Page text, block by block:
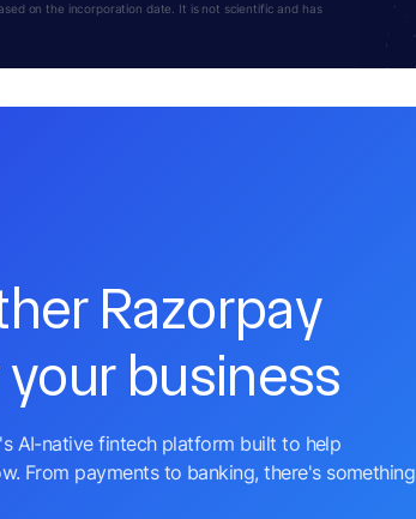
on the incorporation date. It is not scientific and has
Razorpay
business
AI-native fintech platform built to help
From payments to banking, there's something